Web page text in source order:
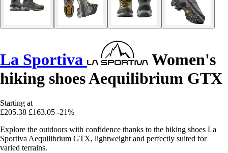
La Sportiva
Women's
hiking shoes Aequilibrium GTX
Starting at
£205.38 £163.05 -21%
Explore the outdoors with confidence thanks to the hiking shoes La
Sportiva Aequilibrium GTX, lightweight and perfectly suited for
varied terrains.